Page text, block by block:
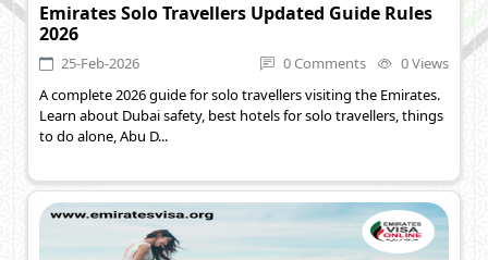
Emirates Solo Travellers Updated Guide Rules
2026
25-Feb-2026 0 Comments
0 Views
A complete 2026 guide for solo travellers visiting the Emirates.
Learn about Dubai safety, best hotels for solo travellers, things
to do alone, Abu D...